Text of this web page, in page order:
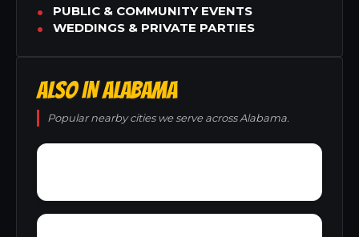
PUBLIC & COMMUNITY EVENTS
WEDDINGS & PRIVATE PARTIES
ALSO IN ALABAMA
Popular nearby cities we serve across Alabama.